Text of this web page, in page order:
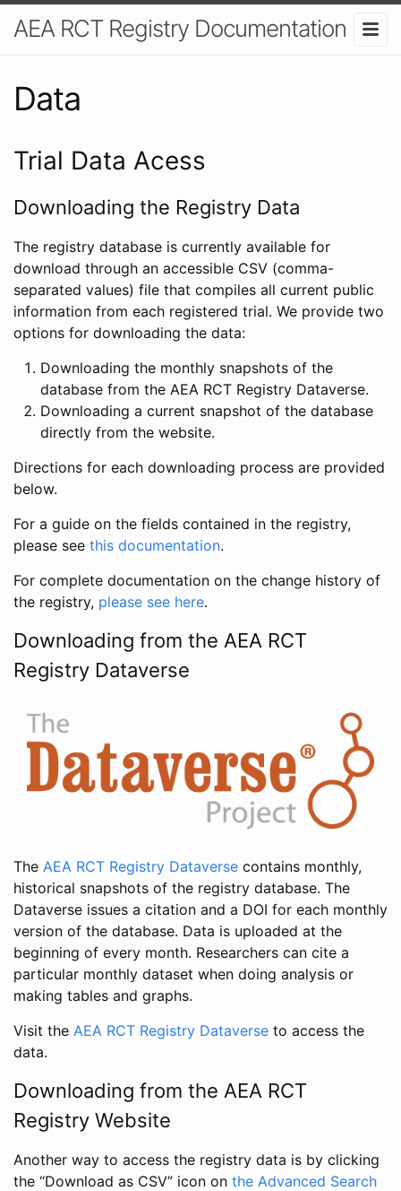
AEA RCT Registry Documentation
Data
Trial Data Acess
Downloading the Registry Data
The registry database is currently available for
download through an accessible CSV (comma-
separated values) file that compiles all current public
information from each registered trial. We provide two
options for downloading the data:
Downloading the monthly snapshots of the
database from the AEA RCT Registry Dataverse.
Downloading a current snapshot of the database
directly from the website.
Directions for each downloading process are provided
below.
For a guide on the fields contained in the registry,
please see this documentation.
For complete documentation on the change history of
the registry, please see here.
Downloading from the AEA RCT
Registry Dataverse
The AEA RCT Registry Dataverse contains monthly,
historical snapshots of the registry database. The
Dataverse issues a citation and a DOI for each monthly
version of the database. Data is uploaded at the
beginning of every month. Researchers can cite a
particular monthly dataset when doing analysis or
making tables and graphs.
Visit the AEA RCT Registry Dataverse to access the
data.
Downloading from the AEA RCT
Registry Website
Another way to access the registry data is by clicking
the “Download as CSV” icon on the Advanced Search